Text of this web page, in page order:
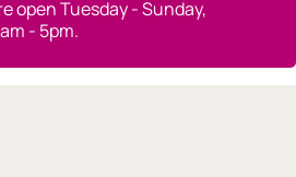
open Tuesday - Sunday,
- 5pm.